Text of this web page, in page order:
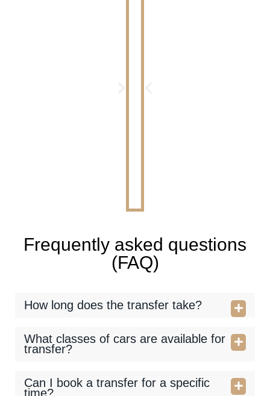
Frequently asked questions
(FAQ)
How long does the transfer take?
What classes of cars are available for
transfer?
Can I book a transfer for a specific
time?